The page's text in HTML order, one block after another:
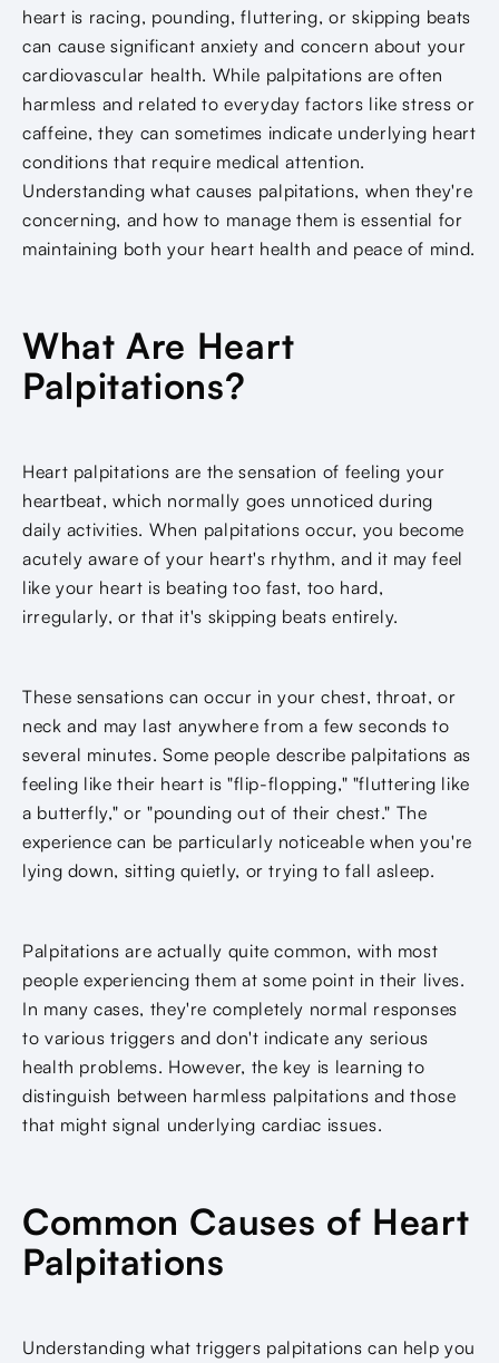
heart is racing, pounding, fluttering, or skipping beats
can cause significant anxiety and concern about your
cardiovascular health. While palpitations are often
harmless and related to everyday factors like stress or
caffeine, they can sometimes indicate underlying heart
conditions that require medical attention.
Understanding what causes palpitations, when they're
concerning, and how to manage them is essential for
maintaining both your heart health and peace of mind.
What Are Heart
Palpitations?
Heart palpitations are the sensation of feeling your
heartbeat, which normally goes unnoticed during
daily activities. When palpitations occur, you become
acutely aware of your heart's rhythm, and it may feel
like your heart is beating too fast, too hard,
irregularly, or that it's skipping beats entirely.
These sensations can occur in your chest, throat, or
neck and may last anywhere from a few seconds to
several minutes. Some people describe palpitations as
feeling like their heart is "flip-flopping," "fluttering like
a butterfly," or "pounding out of their chest." The
experience can be particularly noticeable when you're
lying down, sitting quietly, or trying to fall asleep.
Palpitations are actually quite common, with most
people experiencing them at some point in their lives.
In many cases, they're completely normal responses
to various triggers and don't indicate any serious
health problems. However, the key is learning to
distinguish between harmless palpitations and those
that might signal underlying cardiac issues.
Common Causes of Heart
Palpitations
Understanding what triggers palpitations can help you